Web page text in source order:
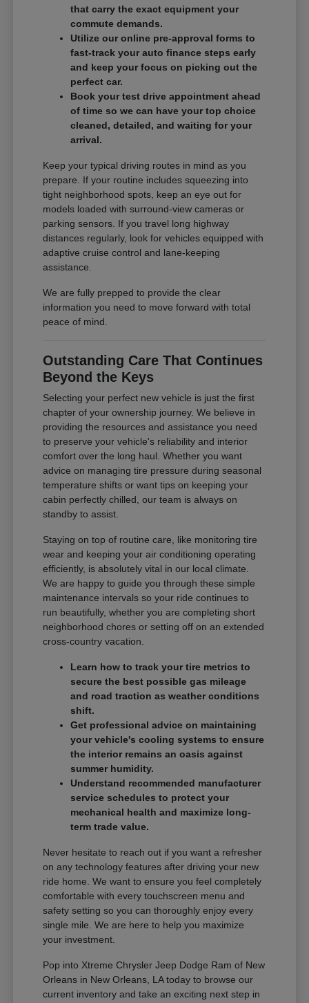
that carry the exact equipment your
commute demands.
Utilize our online pre-approval forms to
fast-track your auto finance steps early
and keep your focus on picking out the
perfect car.
Book your test drive appointment ahead
of time so we can have your top choice
cleaned, detailed, and waiting for your
arrival.
Keep your typical driving routes in mind as you
prepare. If your routine includes squeezing into
tight neighborhood spots, keep an eye out for
models loaded with surround-view cameras or
parking sensors. If you travel long highway
distances regularly, look for vehicles equipped with
adaptive cruise control and lane-keeping
assistance.
We are fully prepped to provide the clear
information you need to move forward with total
peace of mind.
Outstanding Care That Continues
Beyond the Keys
Selecting your perfect new vehicle is just the first
chapter of your ownership journey. We believe in
providing the resources and assistance you need
to preserve your vehicle's reliability and interior
comfort over the long haul. Whether you want
advice on managing tire pressure during seasonal
temperature shifts or want tips on keeping your
cabin perfectly chilled, our team is always on
standby to assist.
Staying on top of routine care, like monitoring tire
wear and keeping your air conditioning operating
efficiently, is absolutely vital in our local climate.
We are happy to guide you through these simple
maintenance intervals so your ride continues to
run beautifully, whether you are completing short
neighborhood chores or setting off on an extended
cross-country vacation.
Learn how to track your tire metrics to
secure the best possible gas mileage
and road traction as weather conditions
shift.
Get professional advice on maintaining
your vehicle's cooling systems to ensure
the interior remains an oasis against
summer humidity.
Understand recommended manufacturer
service schedules to protect your
mechanical health and maximize long-
term trade value.
Never hesitate to reach out if you want a refresher
on any technology features after driving your new
ride home. We want to ensure you feel completely
comfortable with every touchscreen menu and
safety setting so you can thoroughly enjoy every
single mile. We are here to help you maximize
your investment.
Pop into Xtreme Chrysler Jeep Dodge Ram of New
Orleans in New Orleans, LA today to browse our
current inventory and take an exciting next step in